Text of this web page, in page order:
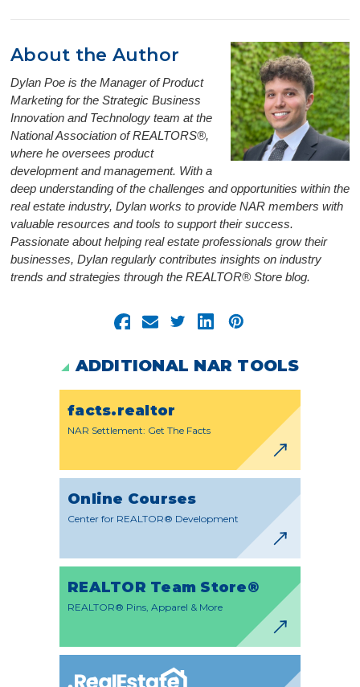
About the Author
Dylan Poe is the Manager of Product
Marketing for the Strategic Business
Innovation and Technology team at the
National Association of REALTORS®,
where he oversees product
development and management. With a
deep understanding of the challenges and opportunities within the
real estate industry, Dylan works to provide NAR members with
valuable resources and tools to support their success.
Passionate about helping real estate professionals grow their
businesses, Dylan regularly contributes insights on industry
trends and strategies through the REALTOR® Store blog.
ADDITIONAL NAR TOOLS
facts.realtor
NAR Settlement: Get The Facts
Online Courses
Center for REALTOR® Development
REALTOR Team Store®
REALTOR® Pins, Apparel & More